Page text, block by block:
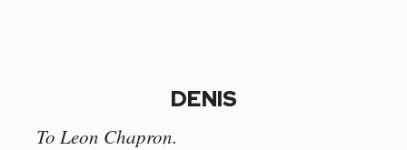
DENIS
To Leon Chapron.